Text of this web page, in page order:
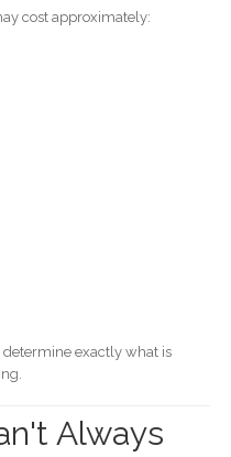
cost approximately:
exactly what is
Always